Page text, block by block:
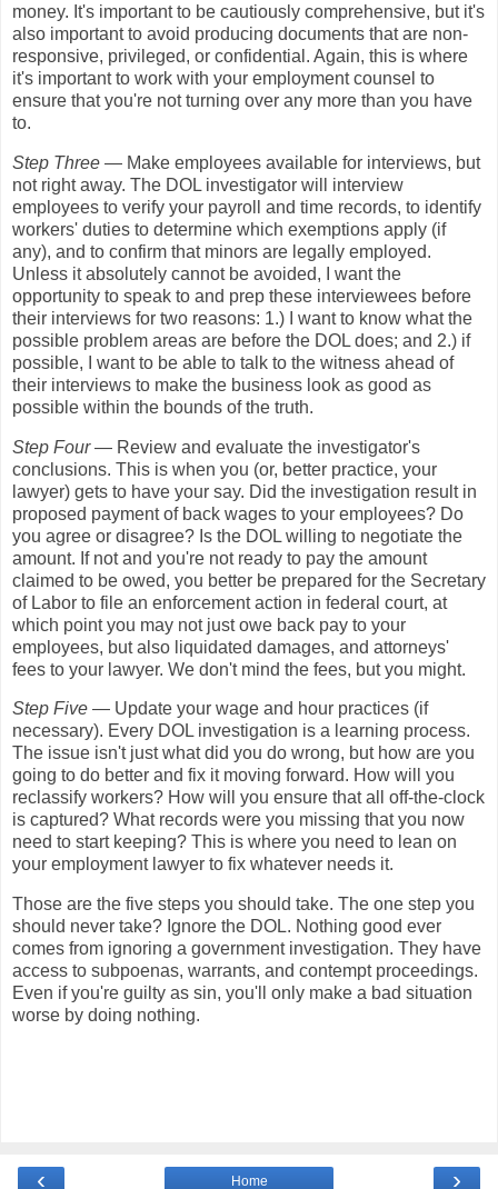
money. It's important to be cautiously comprehensive, but it's
also important to avoid producing documents that are non-
responsive, privileged, or confidential. Again, this is where
it's important to work with your employment counsel to
ensure that you're not turning over any more than you have
to.
Step Three — Make employees available for interviews, but
not right away. The DOL investigator will interview
employees to verify your payroll and time records, to identify
workers' duties to determine which exemptions apply (if
any), and to confirm that minors are legally employed.
Unless it absolutely cannot be avoided, I want the
opportunity to speak to and prep these interviewees before
their interviews for two reasons: 1.) I want to know what the
possible problem areas are before the DOL does; and 2.) if
possible, I want to be able to talk to the witness ahead of
their interviews to make the business look as good as
possible within the bounds of the truth.
Step Four— Review and evaluate the investigator's
conclusions. This is when you (or, better practice, your
lawyer) gets to have your say. Did the investigation result in
proposed payment of back wages to your employees? Do
you agree or disagree? Is the DOL willing to negotiate the
amount. If not and you're not ready to pay the amount
claimed to be owed, you better be prepared for the Secretary
of Labor to file an enforcement action in federal court, at
which point you may not just owe back pay to your
employees, but also liquidated damages, and attorneys'
fees to your lawyer. We don't mind the fees, but you might.
Step Five — Update your wage and hour practices (if
necessary). Every DOL investigation is a learning process.
The issue isn't just what did you do wrong, but how are you
going to do better and fix it moving forward. How will you
reclassify workers? How will you ensure that all off-the-clock
is captured? What records were you missing that you now
need to start keeping? This is where you need to lean on
your employment lawyer to fix whatever needs it.
Those are the five steps you should take. The one step you
should never take? Ignore the DOL. Nothing good ever
comes from ignoring a government investigation. They have
access to subpoenas, warrants, and contempt proceedings.
Even if you're guilty as sin, you'll only make a bad situation
worse by doing nothing.
‹ ›
Home